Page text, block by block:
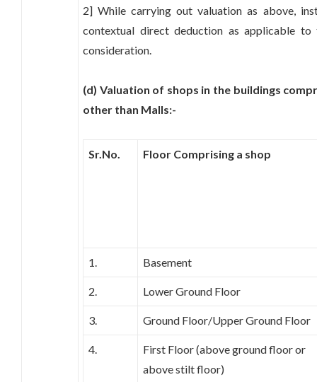
2] While carrying out valuation as above,
contextual direct deduction as applicable
consideration.
(d) Valuation of shops in the buildings
other than Malls:-
Sr.No. Floor Comprising a shop
1. Basement
2. Lower Ground Floor
3. Ground Floor/Upper Ground Floor
4.
First Floor (above ground floor or
above stilt floor)